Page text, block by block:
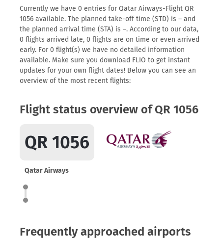
Currently we have 0 entries for Qatar Airways-Flight QR
1056 available. The planned take-off time (STD) is – and
the planned arrival time (STA) is –. According to our data,
0 flights arrived late, 0 flights are on time or even arrived
early. For 0 flight(s) we have no detailed information
available. Make sure you download FLIO to get instant
updates for your own flight dates! Below you can see an
overview of the most recent flights:
Flight status overview of QR 1056
QR 1056
Qatar Airways
Frequently approached airports